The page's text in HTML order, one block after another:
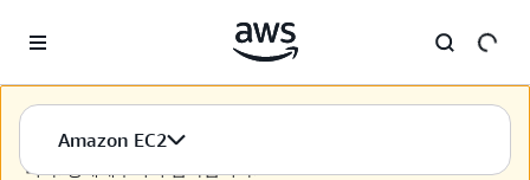
이 콘텐츠는 선택하신 언어로 제공되지 않습니다. AWS에서는
선택하신 언어로 콘텐츠를 제공하기 위해 계속 노력하고 있습
니다. 양해해주셔서 감사합니다.
Amazon EC2